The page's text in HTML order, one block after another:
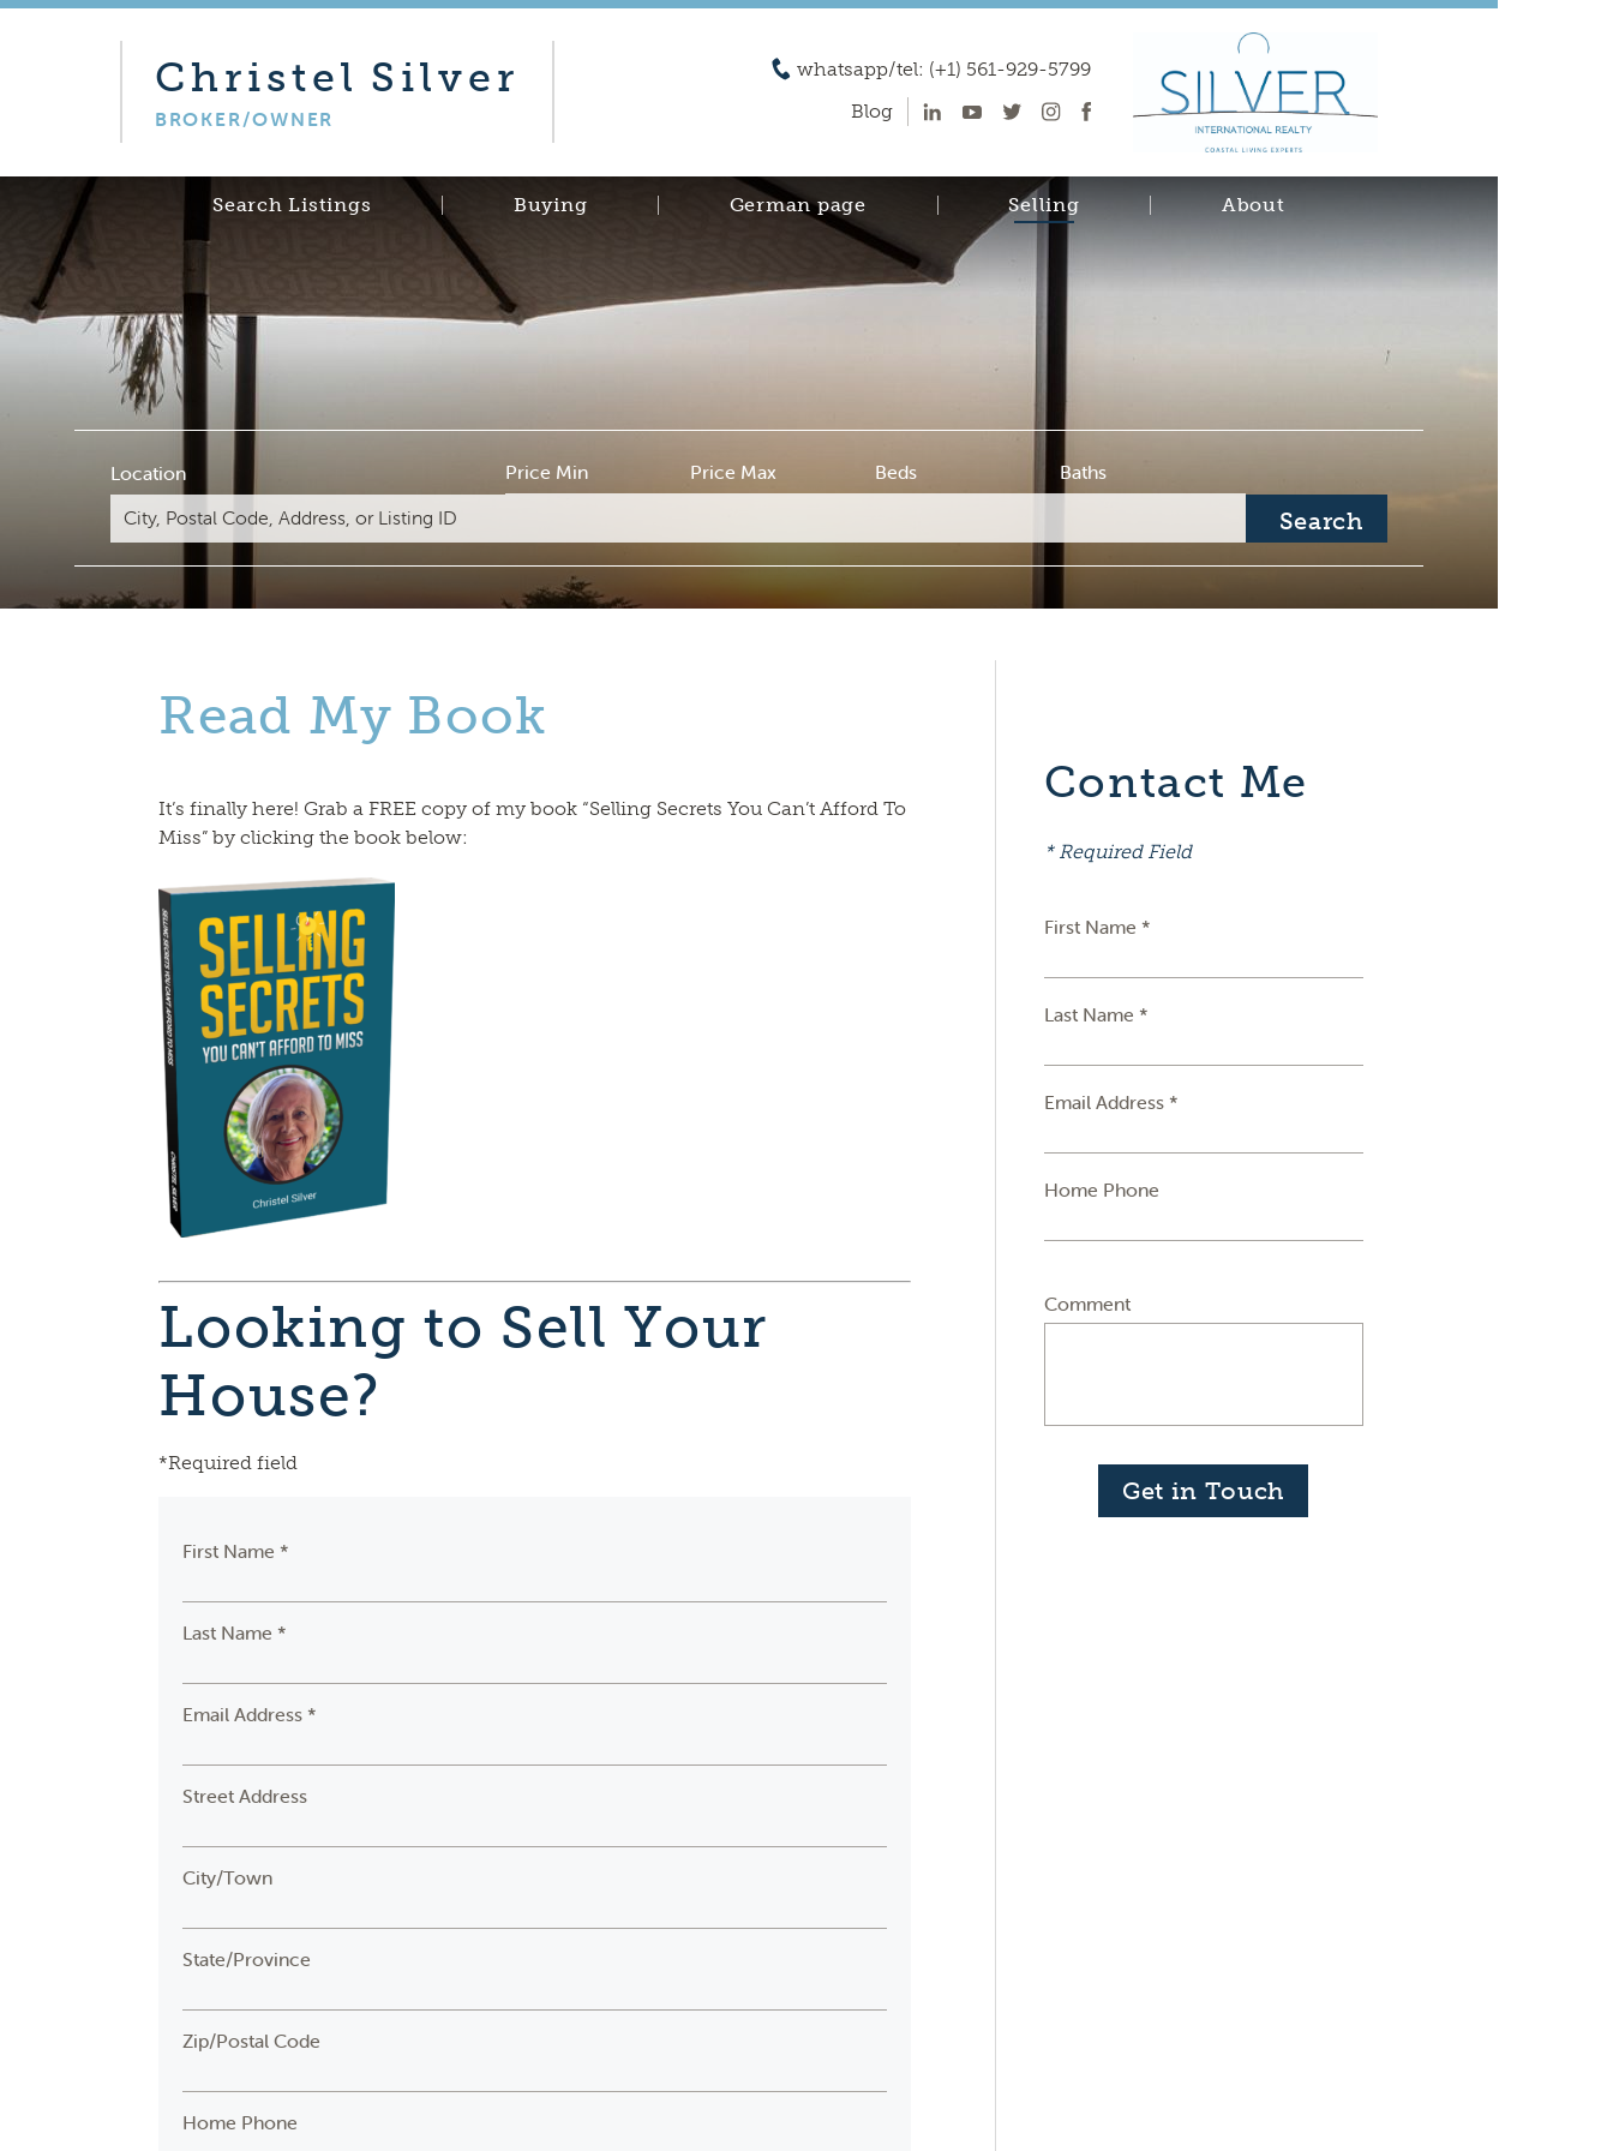
Christel Silver
BROKER/OWNER
whatsapp/tel: (+1) 561-929-5799
Blog
Search Listings Buying German page Selling About
Location Price Min Price Max Beds Baths
Search
Read My Book
It’s finally here! Grab a FREE copy of my book “Selling Secrets You Can’t Afford To
Miss” by clicking the book below:
Looking to Sell Your
House?
*Required field
First Name *
Last Name *
Email Address *
Street Address
City/Town
State/Province
Zip/Postal Code
Home Phone
Contact Me
* Required Field
First Name *
Last Name *
Email Address *
Home Phone
Comment
Get in Touch